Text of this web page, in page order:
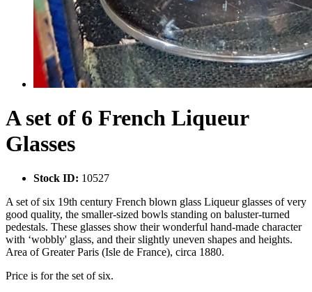
A set of 6 French Liqueur
Glasses
Stock ID: 10527
A set of six 19th century French blown glass Liqueur glasses of very
good quality, the smaller-sized bowls standing on baluster-turned
pedestals. These glasses show their wonderful hand-made character
with ‘wobbly' glass, and their slightly uneven shapes and heights.
Area of Greater Paris (Isle de France), circa 1880.
Price is for the set of six.